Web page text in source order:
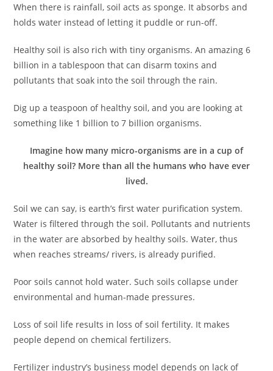
When there is rainfall, soil acts as sponge. It absorbs and
holds water instead of letting it puddle or run-off.
Healthy soil is also rich with tiny organisms. An amazing 6
billion in a tablespoon that can disarm toxins and
pollutants that soak into the soil through the rain.
Dig up a teaspoon of healthy soil, and you are looking at
something like 1 billion to 7 billion organisms.
Imagine how many micro-organisms are in a cup of
healthy soil? More than all the humans who have ever
lived.
Soil we can say, is earth’s first water purification system.
Water is filtered through the soil. Pollutants and nutrients
in the water are absorbed by healthy soils. Water, thus
when reaches streams/ rivers, is already purified.
Poor soils cannot hold water. Such soils collapse under
environmental and human-made pressures.
Loss of soil life results in loss of soil fertility. It makes
people depend on chemical fertilizers.
Fertilizer industry’s business model depends on lack of